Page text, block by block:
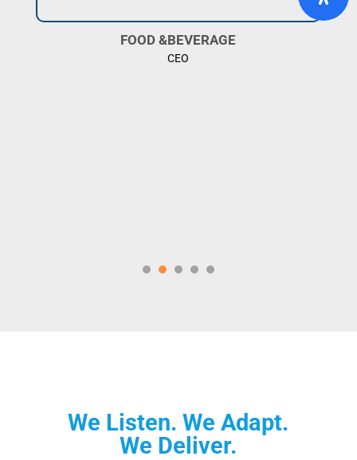
FOOD &BEVERAGE
CEO
We Listen. We Adapt.
We Deliver.